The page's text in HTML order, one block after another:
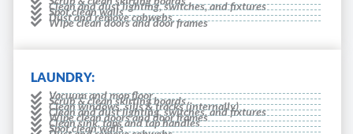
Clean and dust lighting, switches, and fixtures
Spot clean walls
Dust and remove cobwebs
Wipe clean doors and door frames
LAUNDRY:
Vacuum and mop floor
Scrub & clean skirting boards
Clean windows, sills & tracks (internally)
Clean and dust lighting, switches, and fixtures
Wipe clean doors and door frames
Clean sink, taps and tap handles
Spot clean walls